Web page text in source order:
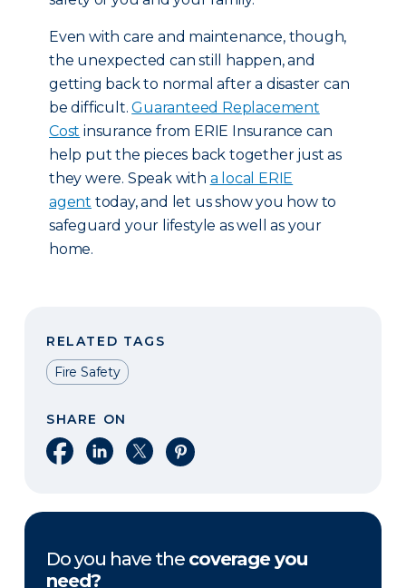
Even with care and maintenance, though,
the unexpected can still happen, and
getting back to normal after a disaster can
be difficult.Guaranteed Replacement
Cost insurance from ERIE Insurance can
help put the pieces back together just as
they were. Speak with a local ERIE
agent today, and let us show you how to
safeguard your lifestyle as well as your
home.
RELATED TAGS
Fire Safety
SHARE ON
Share on Facebook
Share on LinkedIn
Share on XShare on Pinterest
Do you have the coverage you
need?